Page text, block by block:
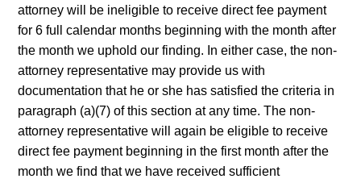
attorney will be ineligible to receive direct fee payment
for 6 full calendar months beginning with the month after
the month we uphold our finding. In either case, the non-
attorney representative may provide us with
documentation that he or she has satisfied the criteria in
paragraph (a)(7) of this section at any time. The non-
attorney representative will again be eligible to receive
direct fee payment beginning in the first month after the
month we find that we have received sufficient